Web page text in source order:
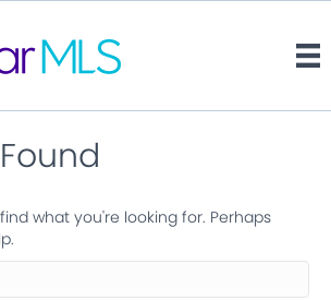
what you're looking for. Perhaps